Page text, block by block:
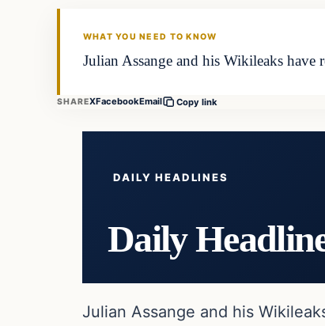
WHAT YOU NEED TO KNOW
Julian Assange and his Wikileaks
SHAREXFacebookEmail Copy link
DAILY HEADLINES
Daily
Julian Assange and his